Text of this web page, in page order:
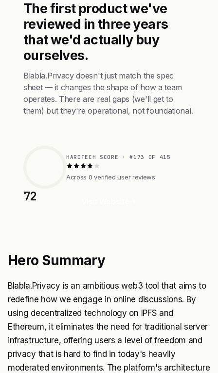
The first product we've
reviewed in three years
that we'd actually buy
ourselves.
Blabla.Privacy doesn't just match the spec
sheet — it changes the shape of how a team
operates. There are real gaps (we'll get to
them) but they're operational, not foundational.
72
HARDTECH SCORE · #173 OF 415
Across 0 verified user reviews
Hero Summary
Blabla.Privacy is an ambitious web3 tool that aims to
redefine how we engage in online discussions. By
using decentralized technology on IPFS and
Ethereum, it eliminates the need for traditional server
infrastructure, offering users a level of freedom and
privacy that is hard to find in today's heavily
moderated environments. The platform's architecture